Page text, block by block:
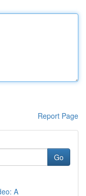
Report Page
Go
A